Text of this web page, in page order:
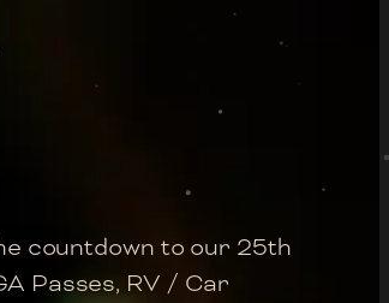
countdown to our 25th
Passes, RV / Car